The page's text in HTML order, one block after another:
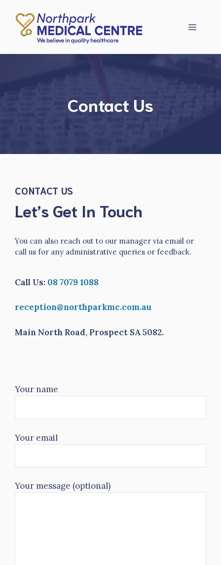
content
Menu
Contact Us
CONTACT US
Let’s Get In Touch
You can also reach out to our manager via email or
call us for any administrative queries or feedback.
Call Us: 08 7079 1088
reception@northparkmc.com.au
Main North Road, Prospect SA 5082.
Your name
Your email
Your message (optional)